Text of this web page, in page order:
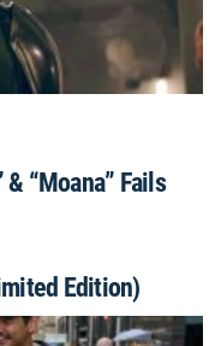
“Moana” Fails
Edition)